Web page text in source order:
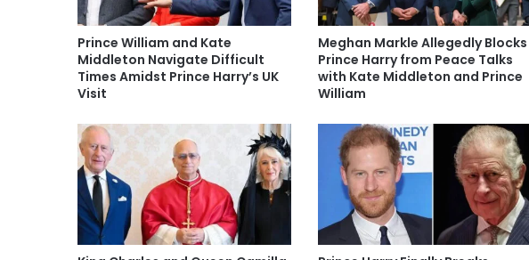
Prince William and Kate
Middleton Navigate Difficult
Times Amidst Prince Harry’s UK
Visit
Meghan Markle Allegedly Blocks
Prince Harry from Peace Talks
with Kate Middleton and Prince
William